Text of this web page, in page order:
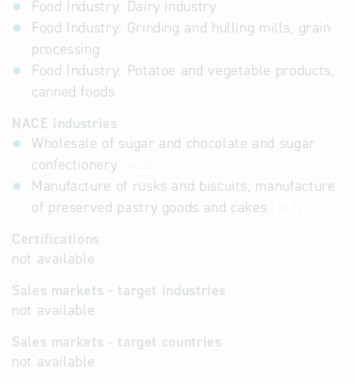
Food Industry: Dairy industry
Food Industry: Grinding and hulling mills, grain
processing
Food Industry: Potatoe and vegetable products,
canned foods
NACE industries
Wholesale of sugar and chocolate and sugar
confectionery
Manufacture of rusks and biscuits; manufacture
of preserved pastry goods and cakes
Certifications
not available
Sales markets - target industries
not available
Sales markets - target countries
not available